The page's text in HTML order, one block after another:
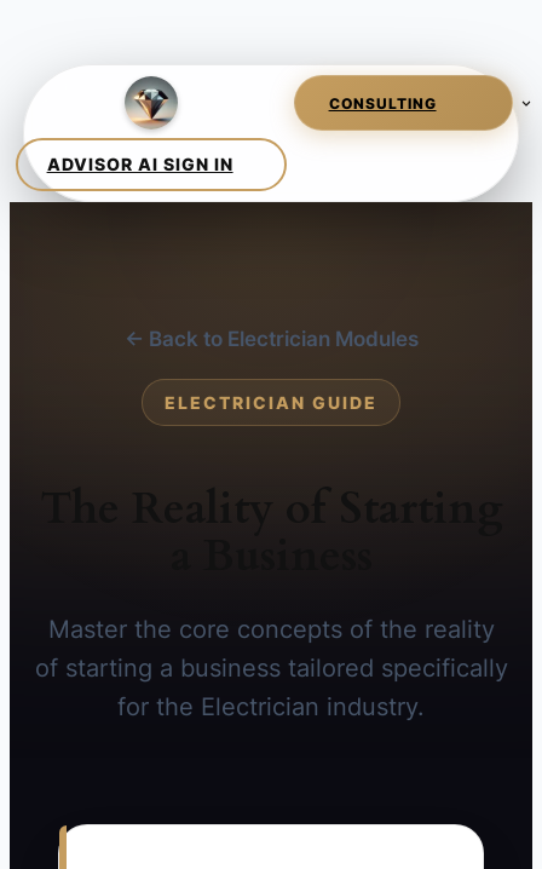
← Back to Electrician Modules
ELECTRICIAN GUIDE
Master the core concepts of the reality
of starting a business tailored specifically
for the Electrician industry.